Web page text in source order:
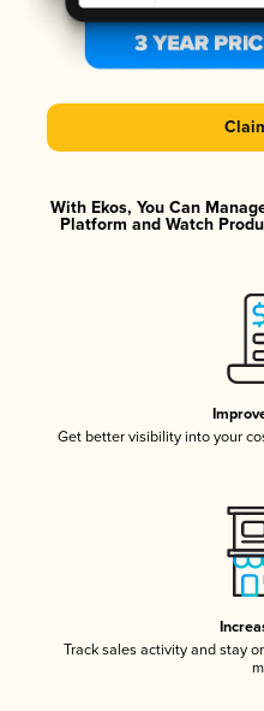
With Ekos, You Can
Platform and Watch
Get better visibility into your
Track sales activity and stay